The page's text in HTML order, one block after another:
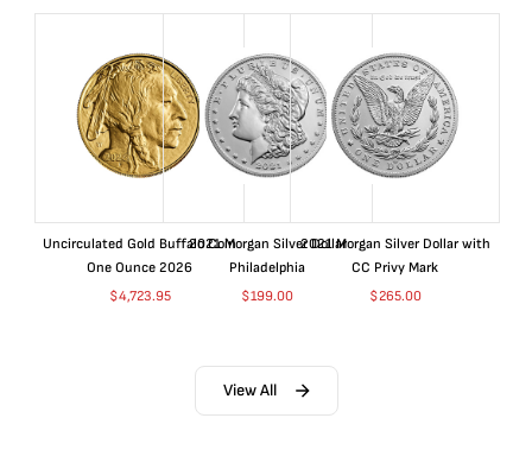
Uncirculated Gold Buffalo Coin
One Ounce 2026
$4,723.95
2021 Morgan Silver Dollar
Philadelphia
$199.00
2021 Morgan Silver Dollar with
CC Privy Mark
$265.00
View All